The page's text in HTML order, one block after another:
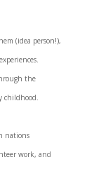
(idea person!),
the
childhood.
nations
work, and